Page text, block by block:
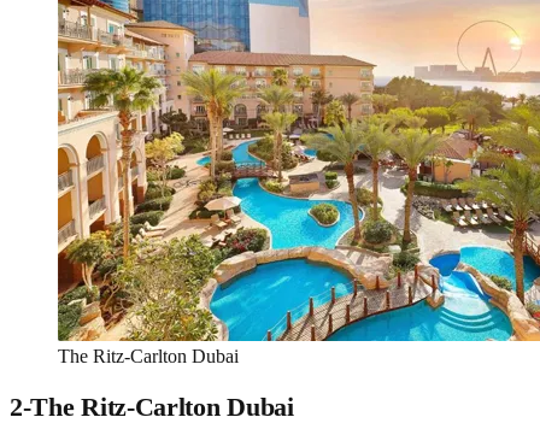
The Ritz-Carlton Dubai
2-The Ritz-Carlton Dubai